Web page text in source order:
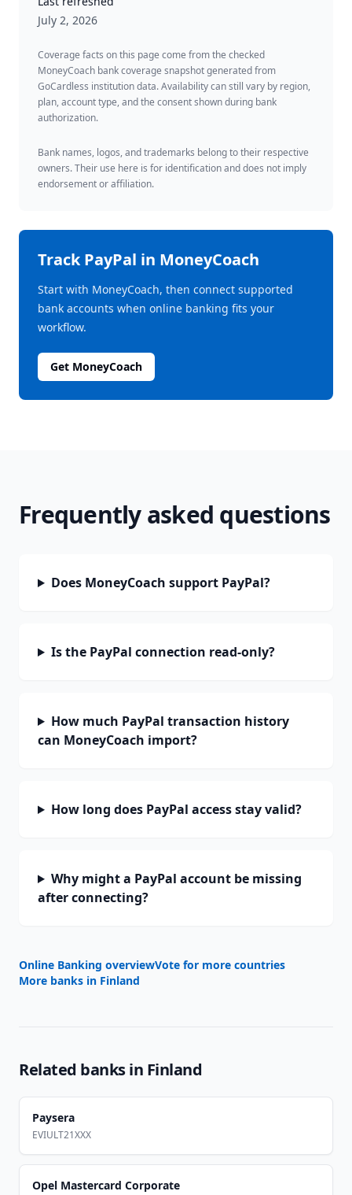
July 2, 2026
Coverage facts on this page come from the checked
MoneyCoach bank coverage snapshot generated from
GoCardless institution data. Availability can still vary by region,
plan, account type, and the consent shown during bank
authorization.
Bank names, logos, and trademarks belong to their respective
owners. Their use here is for identification and does not imply
endorsement or affiliation.
TrackPayPal in MoneyCoach
Start with MoneyCoach, then connect supported
bank accounts when online banking fits your
workflow.
Get MoneyCoach
Frequently asked questions
Does MoneyCoach support PayPal?
Is the PayPal connection read-only?
How much PayPal transaction history
can MoneyCoach import?
How long does PayPal access stay valid?
Why might a PayPal account be missing
after connecting?
Online Banking overviewVote for more countries
More banks in Finland
Related banks in Finland
Paysera
EVIULT21XXX
Opel Mastercard Corporate